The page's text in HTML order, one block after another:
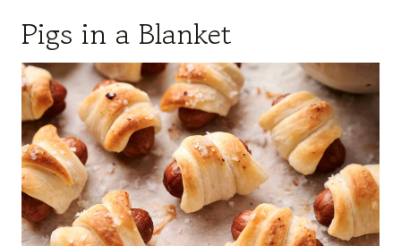
Pigs in a Blanket